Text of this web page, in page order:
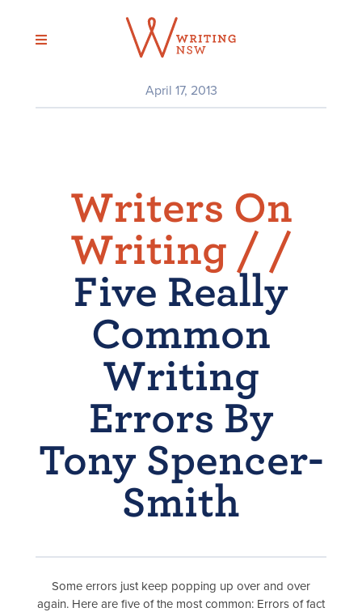
content
April 17, 2013
Writers On
Writing / /
Five Really
Common
Writing
Errors By
Tony Spencer-
Smith
Some errors just keep popping up over and over
again. Here are five of the most common: Errors of fact